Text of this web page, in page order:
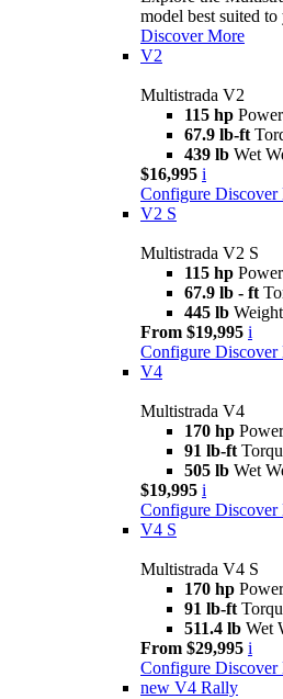
model best suited to
Discover More
V2
Multistrada V2
115 hp Power
67.9 lb-ft
439 lb Wet
$16,995 i
Configure Discover
V2 S
Multistrada V2 S
115 hp Power
67.9 lb - ft
445 lb
From $19,995 i
Configure Discover
V4
Multistrada V4
170 hp Power
91 lb-ft
505 lb Wet
$19,995 i
Configure Discover
V4 S
Multistrada V4 S
170 hp Power
91 lb-ft
511.4 lb Wet
From $29,995 i
Configure Discover
new V4 Rally